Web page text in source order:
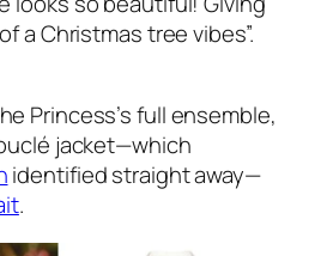
a Christmas tree vibes”.
Princess’s full ensemble,
jacket—which
identified straight away—
.